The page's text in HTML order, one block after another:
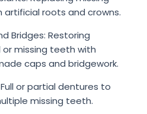
roots and crowns.
Bridges: Restoring
missing teeth with
caps and bridgework.
or partial dentures to
missing teeth.